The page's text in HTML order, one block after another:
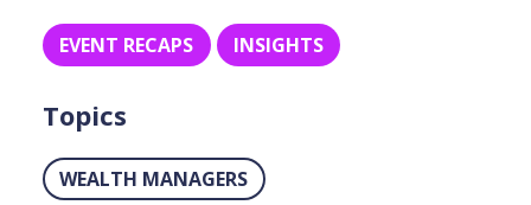
EVENT RECAPS INSIGHTS
Topics
WEALTH MANAGERS